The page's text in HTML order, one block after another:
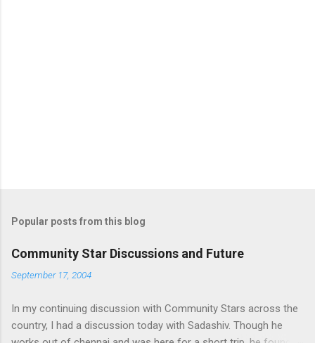
Popular posts from this blog
Community Star Discussions and Future
September 17, 2004
In my continuing discussion with Community Stars across the
country, I had a discussion today with Sadashiv. Though he